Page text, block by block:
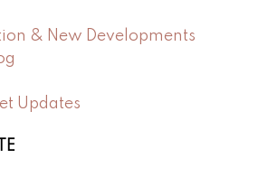
& New Developments
Updates